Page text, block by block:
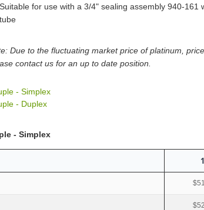
Suitable for use with a 3/4" sealing assembly 940-161
tube
Due to the fluctuating market price of platinum,
contact us for an up to date position.
- Simplex
- Duplex
- Simplex